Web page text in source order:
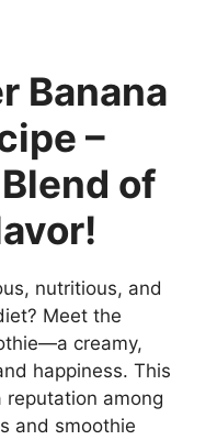
Banana
–
of
nutritious, and
Meet the
creamy,
happiness. This
reputation among
and smoothie